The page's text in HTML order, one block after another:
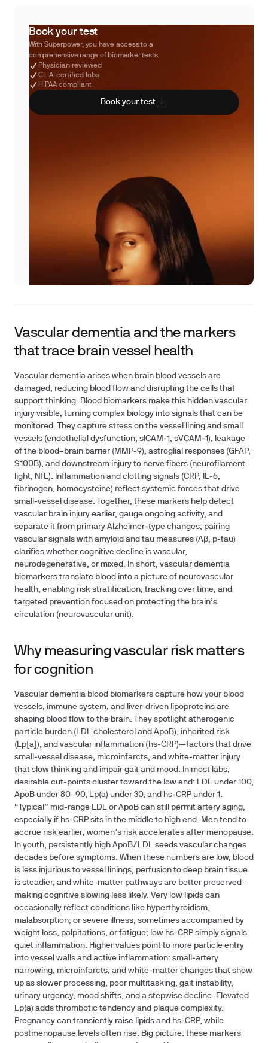
Book your test
With Superpower, you have access to a
comprehensive range of biomarker tests.
Physician reviewed
CLIA-certified labs
HIPAA compliant
Book your test
Vascular dementia and the markers
that trace brain vessel health
Vascular dementia arises when brain blood vessels are
damaged, reducing blood flow and disrupting the cells that
support thinking. Blood biomarkers make this hidden vascular
injury visible, turning complex biology into signals that can be
monitored. They capture stress on the vessel lining and small
vessels (endothelial dysfunction; sICAM‑1, sVCAM‑1), leakage
of the blood–brain barrier (MMP‑9), astroglial responses (GFAP,
S100B), and downstream injury to nerve fibers (neurofilament
light, NfL). Inflammation and clotting signals (CRP, IL‑6,
fibrinogen, homocysteine) reflect systemic forces that drive
small‑vessel disease. Together, these markers help detect
vascular brain injury earlier, gauge ongoing activity, and
separate it from primary Alzheimer‑type changes; pairing
vascular signals with amyloid and tau measures (Aβ, p‑tau)
clarifies whether cognitive decline is vascular,
neurodegenerative, or mixed. In short, vascular dementia
biomarkers translate blood into a picture of neurovascular
health, enabling risk stratification, tracking over time, and
targeted prevention focused on protecting the brain’s
circulation (neurovascular unit).
Why measuring vascular risk matters
for cognition
Vascular dementia blood biomarkers capture how your blood
vessels, immune system, and liver-driven lipoproteins are
shaping blood flow to the brain. They spotlight atherogenic
particle burden (LDL cholesterol and ApoB), inherited risk
(Lp[a]), and vascular inflammation (hs‑CRP)—factors that drive
small‑vessel disease, microinfarcts, and white‑matter injury
that slow thinking and impair gait and mood. In most labs,
desirable cut‑points cluster toward the low end: LDL under 100,
ApoB under 80–90, Lp(a) under 30, and hs‑CRP under 1.
“Typical” mid‑range LDL or ApoB can still permit artery aging,
especially if hs‑CRP sits in the middle to high end. Men tend to
accrue risk earlier; women’s risk accelerates after menopause.
In youth, persistently high ApoB/LDL seeds vascular changes
decades before symptoms. When these numbers are low, blood
is less injurious to vessel linings, perfusion to deep brain tissue
is steadier, and white‑matter pathways are better preserved—
making cognitive slowing less likely. Very low lipids can
occasionally reflect conditions like hyperthyroidism,
malabsorption, or severe illness, sometimes accompanied by
weight loss, palpitations, or fatigue; low hs‑CRP simply signals
quiet inflammation. Higher values point to more particle entry
into vessel walls and active inflammation: small‑artery
narrowing, microinfarcts, and white‑matter changes that show
up as slower processing, poor multitasking, gait instability,
urinary urgency, mood shifts, and a stepwise decline. Elevated
Lp(a) adds thrombotic tendency and plaque complexity.
Pregnancy can transiently raise lipids and hs‑CRP, while
postmenopause levels often rise. Big picture: these markers